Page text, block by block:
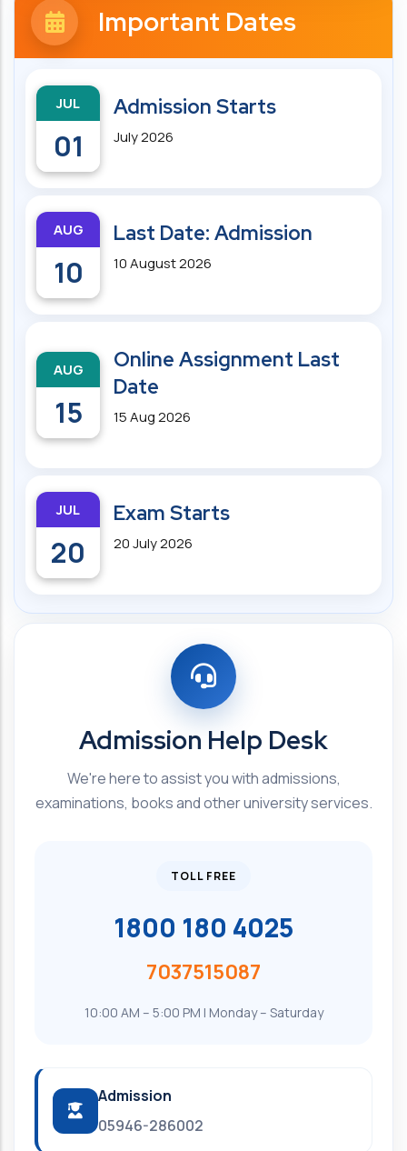
Important Dates
JUL
01
Admission Starts
July 2026
AUG
10
Last Date: Admission
10 August 2026
AUG
15
Online Assignment Last
Date
15 Aug 2026
JUL
20
Exam Starts
20 July 2026
Admission Help Desk
We're here to assist you with admissions,
examinations, books and other university services.
TOLL FREE
1800 180 4025
7037515087
10:00 AM – 5:00 PM | Monday – Saturday
Admission
05946-286002